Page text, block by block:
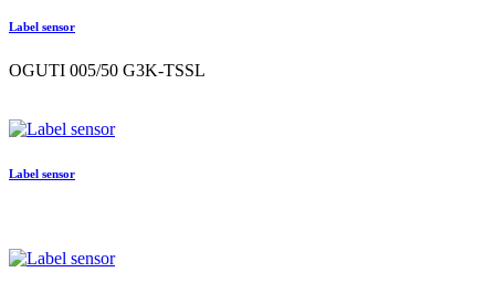
Label sensor
OGUTI 005/50 G3K-TSSL
Label sensor